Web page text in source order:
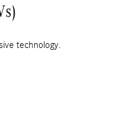
technology.